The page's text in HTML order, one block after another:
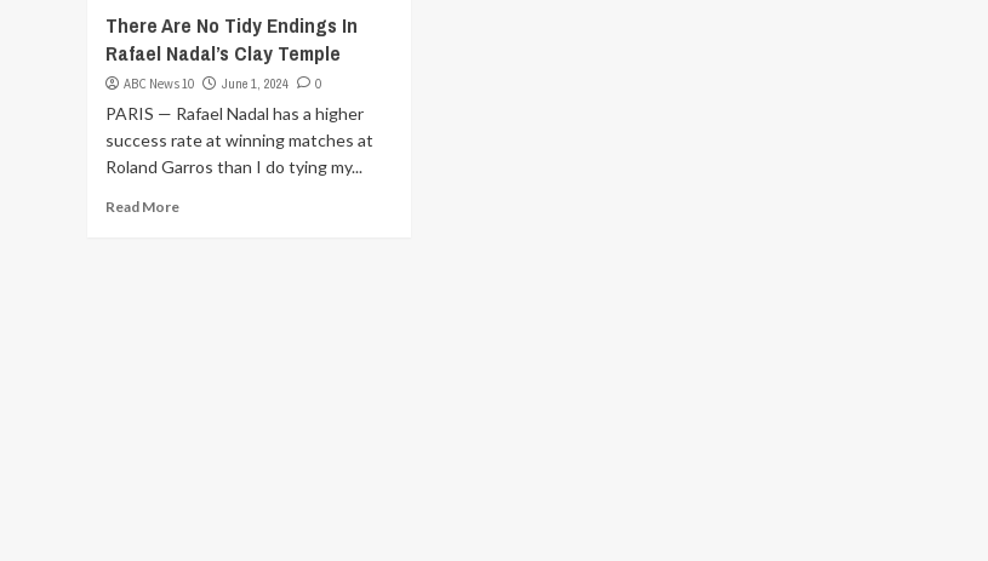
There Are No Tidy Endings In
Rafael Nadal’s Clay Temple
ABC News 10 June 1, 2024 0
PARIS — Rafael Nadal has a higher
success rate at winning matches at
Roland Garros than I do tying my...
Read More